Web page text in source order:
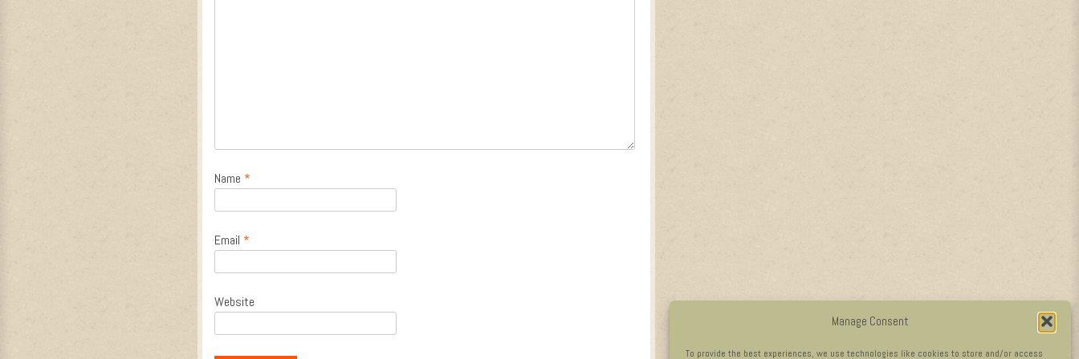
Manage Consent
To provide the best experiences, we use technologies like cookies to store and/or access
Name *
Email *
Website